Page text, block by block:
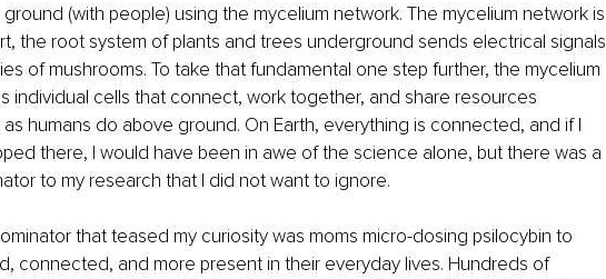
(with people) using the mycelium network. The mycelium network is
the root system of plants and trees underground sends electrical signals
of mushrooms. To take that fundamental one step further, the mycelium
individual cells that connect, work together, and share resources
humans do above ground. On Earth, everything is connected, and if I
there, I would have been in awe of the science alone, but there was a
to my research that I did not want to ignore.
that teased my curiosity was moms micro-dosing psilocybin to
connected, and more present in their everyday lives. Hundreds of